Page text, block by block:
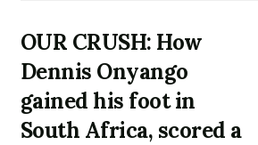
OUR CRUSH: How
Dennis Onyango
gained his foot in
South Africa, scored a